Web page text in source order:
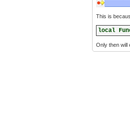
This is
local
Only then will